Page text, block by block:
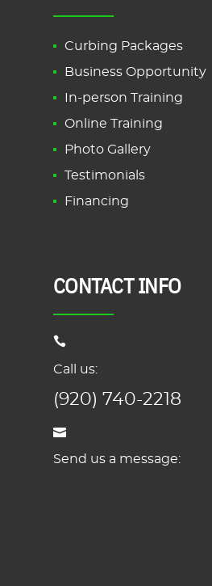
Curbing Packages
Business Opportunity
In-person Training
Online Training
Photo Gallery
Testimonials
Financing
CONTACT INFO
Call us:
(920) 740-2218
Send us a message: